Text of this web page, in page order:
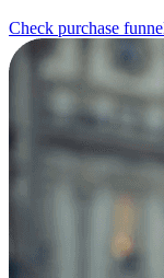
Check purchase